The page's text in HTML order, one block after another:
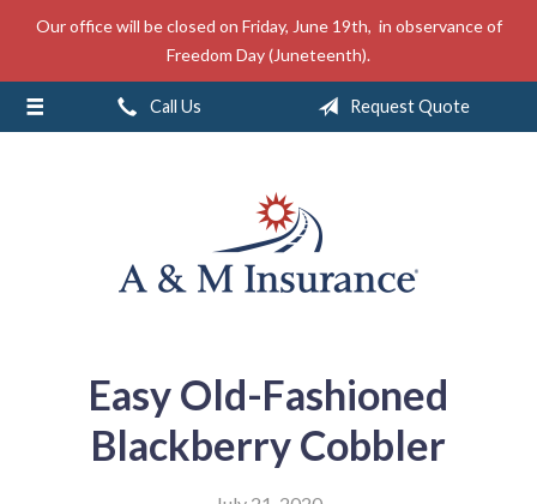
Our office will be closed on Friday, June 19th, in observance of
Freedom Day (Juneteenth).
Call Us Request Quote
Easy Old-Fashioned
Blackberry Cobbler
About Us
Insurance
Service